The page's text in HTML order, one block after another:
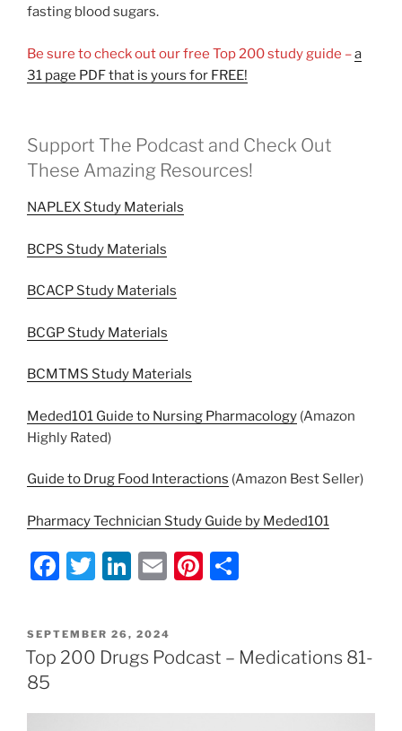
fasting blood sugars.
Be sure to check out our free Top 200 study guide –a
31 page PDF that is yours for FREE!
Support The Podcast and Check Out
These Amazing Resources!
NAPLEX Study Materials
BCPS Study Materials
BCACP Study Materials
BCGP Study Materials
BCMTMS Study Materials
Meded101 Guide to Nursing Pharmacology (Amazon
Highly Rated)
Guide to Drug Food Interactions (Amazon Best Seller)
Pharmacy Technician Study Guide by Meded101
F
c
e
o
T
itt
er
Li
k
e
n
E
ai
l
Pi
e e
POSTED
ON
SEPTEMBER 26, 2024
Top 200 Drugs Podcast – Medications 81-
85